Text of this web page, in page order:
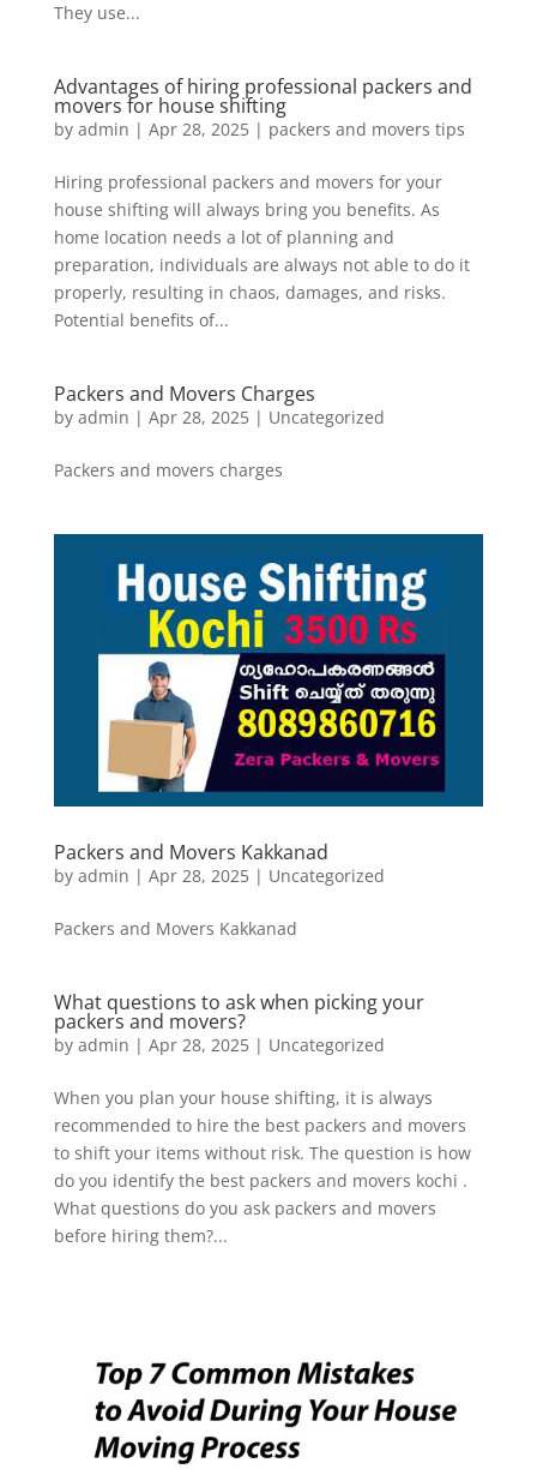
They use...
Advantages of hiring professional packers and
movers for house shifting
by admin | Apr 28, 2025| packers and movers tips
Hiring professional packers and movers for your
house shifting will always bring you benefits. As
home location needs a lot of planning and
preparation, individuals are always not able to do it
properly, resulting in chaos, damages, and risks.
Potential benefits of...
Packers and Movers Charges
by admin | Apr 28, 2025| Uncategorized
Packers and movers charges
Packers and Movers Kakkanad
by admin | Apr 28, 2025| Uncategorized
Packers and Movers Kakkanad
What questions to ask when picking your
packers and movers?
by admin | Apr 28, 2025| Uncategorized
When you plan your house shifting, it is always
recommended to hire the best packers and movers
to shift your items without risk. The question is how
do you identify the best packers and movers kochi .
What questions do you ask packers and movers
before hiring them?...